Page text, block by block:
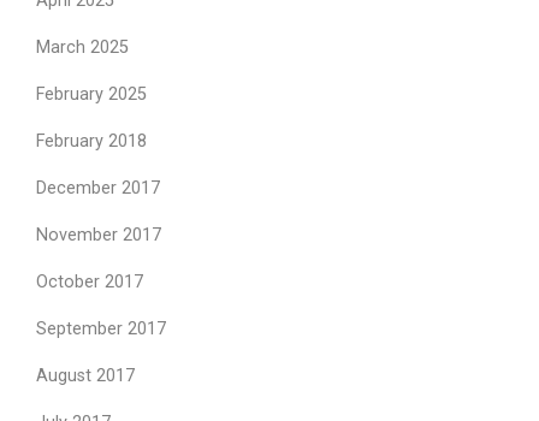
March 2025
February 2025
February 2018
December 2017
November 2017
October 2017
September 2017
August 2017